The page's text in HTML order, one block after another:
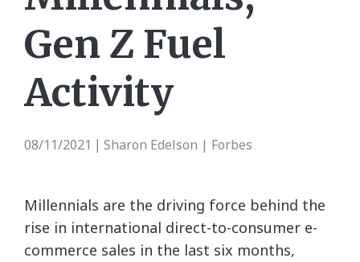
Gen Z Fuel
Activity
08/11/2021 Sharon Edelson | Forbes
Millennials are the driving force behind the
rise in international direct-to-consumer e-
commerce sales in the last six months,